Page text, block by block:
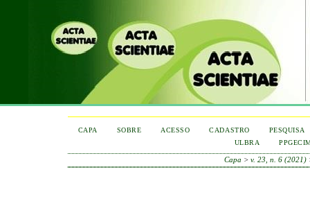
CAPA SOBRE ACESSO CADASTRO
PESQUISA
ULBRA
Capa >v. 23, n. 6 (2021)